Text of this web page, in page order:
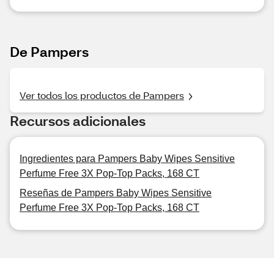
De Pampers
Ver todos los productos de Pampers
Recursos adicionales
Ingredientes para Pampers Baby Wipes Sensitive
Perfume Free 3X Pop-Top Packs, 168 CT
Reseñas de Pampers Baby Wipes Sensitive
Perfume Free 3X Pop-Top Packs, 168 CT